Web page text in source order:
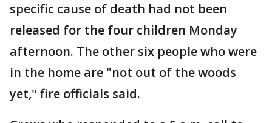
specific cause of death had not been
released for the four children Monday
afternoon. The other six people who were
in the home are "not out of the woods
yet," fire officials said.